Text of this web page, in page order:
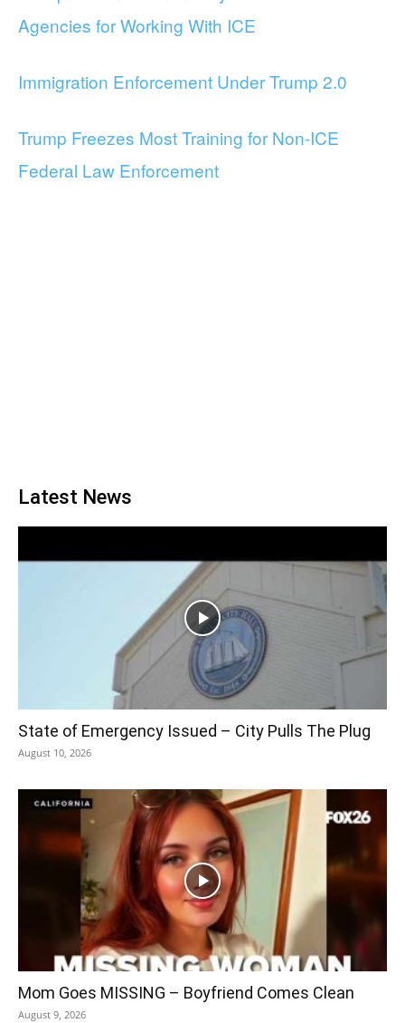
Agencies for Working With ICE
Immigration Enforcement Under Trump 2.0
Trump Freezes Most Training for Non-ICE
Federal Law Enforcement
Latest News
State of Emergency Issued – City Pulls The Plug
August 10, 2026
Mom Goes MISSING – Boyfriend Comes Clean
August 9, 2026